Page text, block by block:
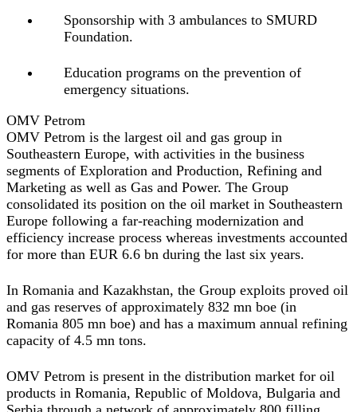
Sponsorship with 3 ambulances to SMURD
Foundation.
Education programs on the prevention of
emergency situations.
OMV Petrom
OMV Petrom is the largest oil and gas group in
Southeastern Europe, with activities in the business
segments of Exploration and Production, Refining and
Marketing as well as Gas and Power. The Group
consolidated its position on the oil market in Southeastern
Europe following a far‐reaching modernization and
efficiency increase process whereas investments accounted
for more than EUR 6.6 bn during the last six years.
In Romania and Kazakhstan, the Group exploits proved oil
and gas reserves of approximately 832 mn boe (in
Romania 805 mn boe) and has a maximum annual refining
capacity of 4.5 mn tons.
OMV Petrom is present in the distribution market for oil
products in Romania, Republic of Moldova, Bulgaria and